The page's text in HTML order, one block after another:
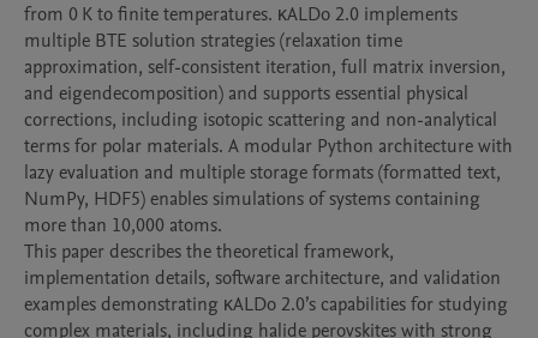
from 0 K to finite temperatures. κALDo 2.0 implements
multiple BTE solution strategies (relaxation time
approximation, self-consistent iteration, full matrix inversion,
and eigendecomposition) and supports essential physical
corrections, including isotopic scattering and non-analytical
terms for polar materials. A modular Python architecture with
lazy evaluation and multiple storage formats (formatted text,
NumPy, HDF5) enables simulations of systems containing
more than 10,000 atoms.
This paper describes the theoretical framework,
implementation details, software architecture, and validation
examples demonstrating κALDo 2.0’s capabilities for studying
complex materials, including halide perovskites with strong